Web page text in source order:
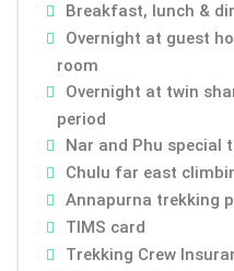
Breakfast, lunch &
Overnight at guest
room
Overnight at twin
period
Nar and Phu special
Chulu far east
Annapurna trekking
TIMS card
Trekking Crew